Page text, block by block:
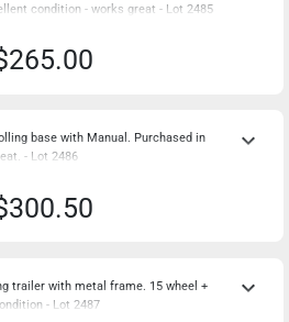
condition - works great - Lot 2485
base with Manual. Purchased in
- Lot 2486
keyboard_arrow_down
trailer with metal frame. 15 wheel +
- Lot 2487
keyboard_arrow_down